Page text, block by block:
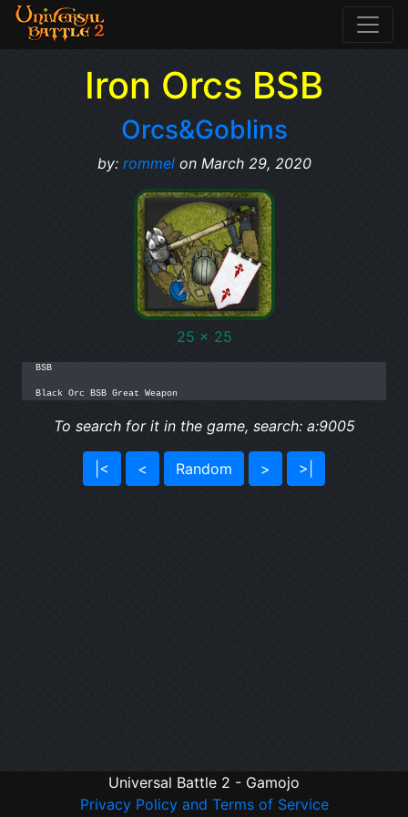
Iron Orcs BSB
Orcs&Goblins
by: rommelon March 29, 2020
25 x 25
BSB
Black Orc BSB Great Weapon
To search for it in the game, search: a:9005
|< < Random > >|
Universal Battle 2 - Gamojo
Privacy Policy and Terms of Service